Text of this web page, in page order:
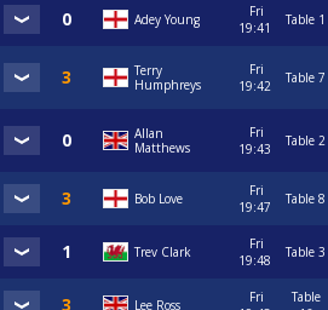
Adey Young
Fri
19:41
Table 1
Terry
Humphreys
Fri
19:42
Table 7
Allan
Matthews
Fri
19:43
Table 2
Bob Love
Fri
19:47
Table 8
Trev Clark
Fri
19:48
Table 3
Lee Ross
Fri
Table